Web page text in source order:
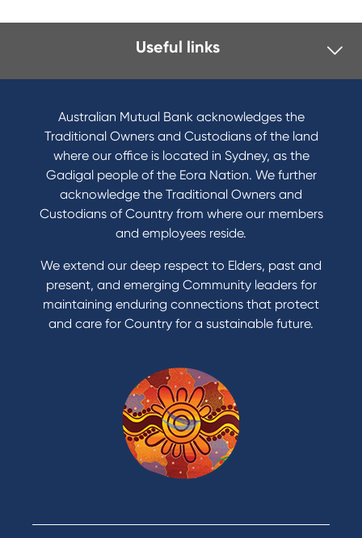
Useful links
I want to
Become a member
Buy a home
Save for a goal
Refinance my Home Loan
Buy a car
Get a personal loan
Apply for a Credit Card
Reduce or terminate my credit facility
Access an application or form
Products
Home Loans
Green Loans
Personal Loans
Car Loans
Credit Cards
Australian Mutual Bank acknowledges the
Traditional Owners and Custodians of the land
where our office is located in Sydney, as the
Gadigal people of the Eora Nation. We further
acknowledge the Traditional Owners and
Custodians of Country from where our members
and employees reside.
We extend our deep respect to Elders, past and
present, and emerging Community leaders for
maintaining enduring connections that protect
and care for Country for a sustainable future.